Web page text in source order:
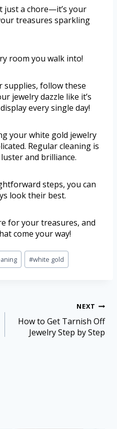
just a chore—it’s your
treasures sparkling
room you walk into!
supplies, follow these
jewelry dazzle like it’s
every single day!
your white gold jewelry
Regular cleaning is
and brilliance.
steps, you can
look their best.
for your treasures, and
come your way!
#white gold
NEXT
How to Get Tarnish Off
Jewelry Step by Step